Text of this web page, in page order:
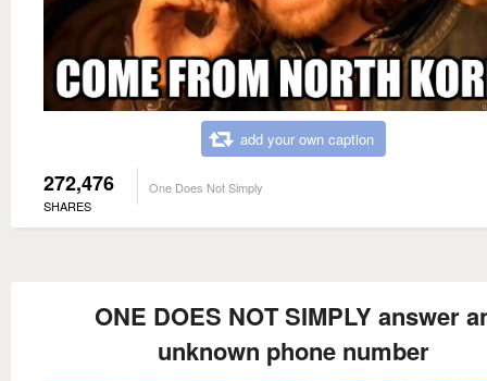
add your own caption
272,476
SHARES
One Does Not Simply
ONE DOES NOT SIMPLY answer
unknown phone number